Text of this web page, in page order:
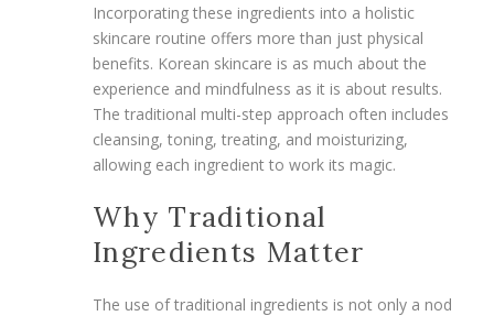
Incorporating these ingredients into a holistic
skincare routine offers more than just physical
benefits. Korean skincare is as much about the
experience and mindfulness as it is about results.
The traditional multi-step approach often includes
cleansing, toning, treating, and moisturizing,
allowing each ingredient to work its magic.
Why Traditional
Ingredients Matter
The use of traditional ingredients is not only a nod